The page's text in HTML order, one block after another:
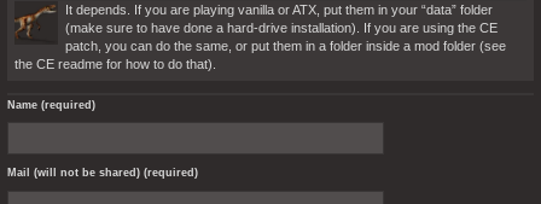
It depends. If you are playing vanilla or ATX, put them in your “data” folder
(make sure to have done a hard-drive installation). If you are using the CE
patch, you can do the same, or put them in a folder inside a mod folder (see
the CE readme for how to do that).
Name (required)
Mail (will not be shared) (required)